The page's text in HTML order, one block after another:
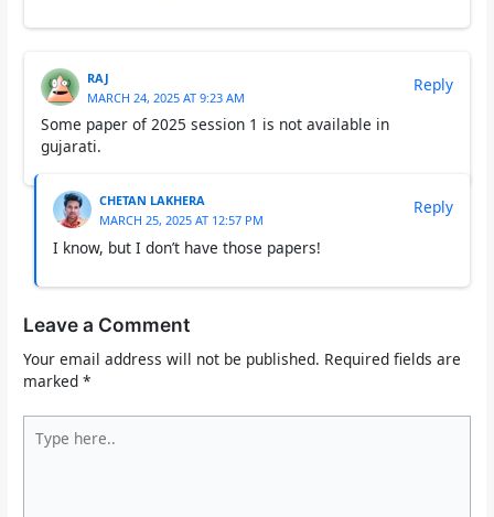
RAJ
MARCH 24, 2025 AT 9:23 AM
Some paper of 2025 session 1 is not available in
gujarati.
Reply
CHETAN LAKHERA
MARCH 25, 2025 AT 12:57 PM
I know, but I don’t have those papers!
Reply
Leave a Comment
Your email address will not be published. Required fields are
marked*
here..